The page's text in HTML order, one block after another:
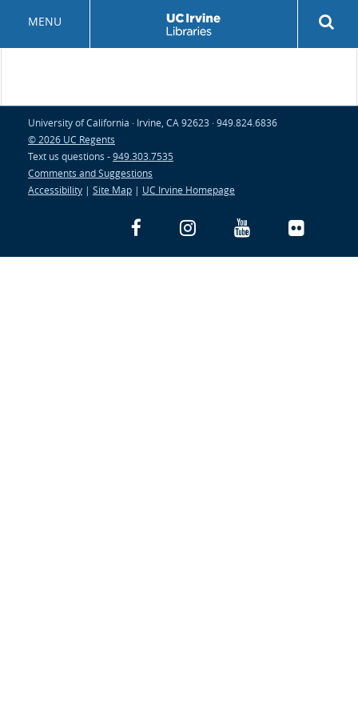
MENU
University of California · Irvine, CA 92623 · 949.824.6836
© 2026 UC Regents
Text us questions -949.303.7535
Comments and Suggestions
Accessibility | Site Map | UC Irvine Homepage
FacebookInstagramYouTubeFlickr